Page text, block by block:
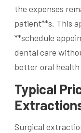
the expenses
patient**s. This
**schedule
dental care
better oral health
Typical
Surgical